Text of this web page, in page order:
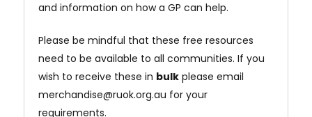
and information on how a GP can help.
Please be mindful that these free resources
need to be available to all communities. If you
wish to receive these in bulk please email
merchandise@ruok.org.au for your
requirements.